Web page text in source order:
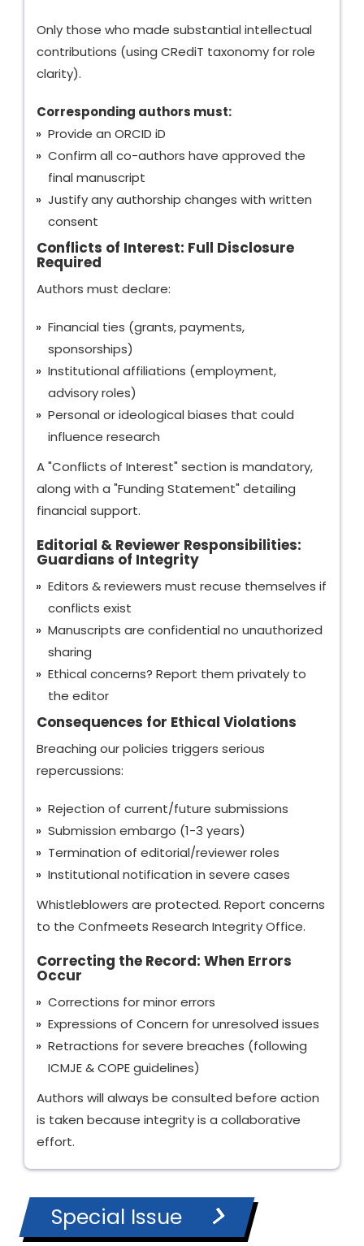
Only those who made substantial intellectual
contributions (using CRediT taxonomy for role
clarity).
Corresponding authors must:
Provide an ORCID iD
Confirm all co-authors have approved the
final manuscript
Justify any authorship changes with written
consent
Conflicts of Interest: Full Disclosure
Required
Authors must declare:
Financial ties (grants, payments,
sponsorships)
Institutional affiliations (employment,
advisory roles)
Personal or ideological biases that could
influence research
A "Conflicts of Interest" section is mandatory,
along with a "Funding Statement" detailing
financial support.
Editorial & Reviewer Responsibilities:
Guardians of Integrity
Editors & reviewers must recuse themselves if
conflicts exist
Manuscripts are confidential no unauthorized
sharing
Ethical concerns? Report them privately to
the editor
Consequences for Ethical Violations
Breaching our policies triggers serious
repercussions:
Rejection of current/future submissions
Submission embargo (1-3 years)
Termination of editorial/reviewer roles
Institutional notification in severe cases
Whistleblowers are protected. Report concerns
to the Confmeets Research Integrity Office.
Correcting the Record: When Errors
Occur
Corrections for minor errors
Expressions of Concern for unresolved issues
Retractions for severe breaches (following
ICMJE & COPE guidelines)
Authors will always be consulted before action
is taken because integrity is a collaborative
effort.
Special Issue